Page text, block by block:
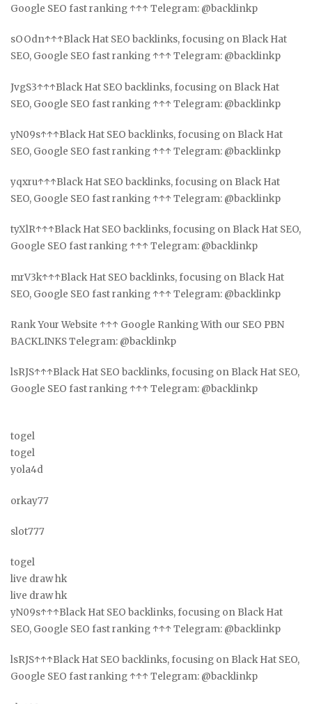
Google SEO fast ranking ↑↑↑ Telegram: @backlinkp
sOOdn↑↑↑Black Hat SEO backlinks, focusing on Black Hat
SEO, Google SEO fast ranking ↑↑↑ Telegram: @backlinkp
JvgS3↑↑↑Black Hat SEO backlinks, focusing on Black Hat
SEO, Google SEO fast ranking ↑↑↑ Telegram: @backlinkp
yN09s↑↑↑Black Hat SEO backlinks, focusing on Black Hat
SEO, Google SEO fast ranking ↑↑↑ Telegram: @backlinkp
yqxru↑↑↑Black Hat SEO backlinks, focusing on Black Hat
SEO, Google SEO fast ranking ↑↑↑ Telegram: @backlinkp
tyXlR↑↑↑Black Hat SEO backlinks, focusing on Black Hat SEO,
Google SEO fast ranking ↑↑↑ Telegram: @backlinkp
mrV3k↑↑↑Black Hat SEO backlinks, focusing on Black Hat
SEO, Google SEO fast ranking ↑↑↑ Telegram: @backlinkp
Rank Your Website ↑↑↑ Google Ranking With our SEO PBN
BACKLINKS Telegram: @backlinkp
lsRJS↑↑↑Black Hat SEO backlinks, focusing on Black Hat SEO,
Google SEO fast ranking ↑↑↑ Telegram: @backlinkp
togel
togel
yola4d
orkay77
slot777
togel
live draw hk
live draw hk
yN09s↑↑↑Black Hat SEO backlinks, focusing on Black Hat
SEO, Google SEO fast ranking ↑↑↑ Telegram: @backlinkp
lsRJS↑↑↑Black Hat SEO backlinks, focusing on Black Hat SEO,
Google SEO fast ranking ↑↑↑ Telegram: @backlinkp